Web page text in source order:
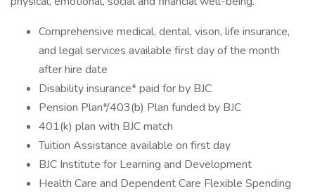
Comprehensive medical, dental, vison, life insurance,
and legal services available first day of the month
after hire date
Disability insurance* paid for by BJC
Pension Plan*/403(b) Plan funded by BJC
401(k) plan with BJC match
Tuition Assistance available on first day
BJC Institute for Learning and Development
Health Care and Dependent Care Flexible Spending